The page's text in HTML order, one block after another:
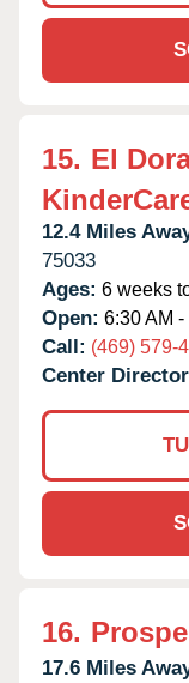
15. El
12.4 Miles
75033
Ages: 6 weeks
Open: 6:30 AM -
Call: (469) 579-
Center
16.
17.6 Miles